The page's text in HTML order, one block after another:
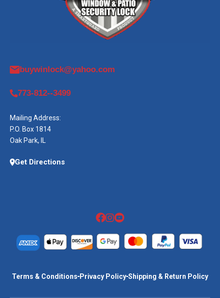
buywinlock@yahoo.com
773-812--3499
Mailing Address:
P.O. Box 1814
Oak Park, IL
Get Directions
Terms & Conditions Privacy Policy Shipping & Return Policy